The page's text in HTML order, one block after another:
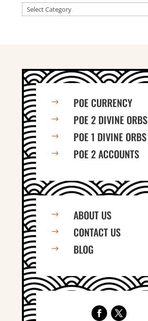
Categories
$ POE CURRENCY
$ POE 2 DIVINE ORBS
$ POE 1 DIVINE ORBS
$ POE 2 ACCOUNTS
$ ABOUT US
$ CONTACT US
$ BLOG